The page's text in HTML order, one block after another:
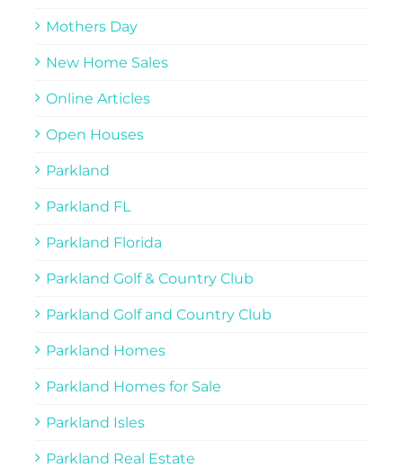
Mothers Day
New Home Sales
Online Articles
Open Houses
Parkland
Parkland FL
Parkland Florida
Parkland Golf & Country Club
Parkland Golf and Country Club
Parkland Homes
Parkland Homes for Sale
Parkland Isles
Parkland Real Estate